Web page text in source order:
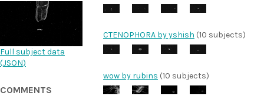
Full subject data
(JSON)
COMMENTS
CTENOPHORA by yshish (10 subjects)
wow by rubins (10 subjects)